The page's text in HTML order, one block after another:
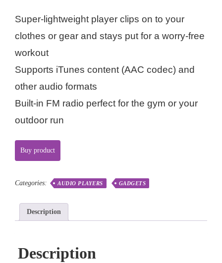
Super-lightweight player clips on to your
clothes or gear and stays put for a worry-free
workout
Supports iTunes content (AAC codec) and
other audio formats
Built-in FM radio perfect for the gym or your
outdoor run
Buy product
Categories: AUDIO PLAYERS GADGETS
Description
Description